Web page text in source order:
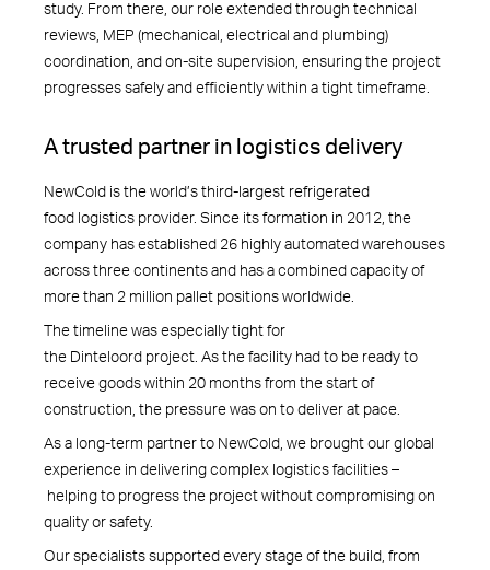
study. From there, our role extended through technical
reviews, MEP (mechanical, electrical and plumbing)
coordination, and on-site supervision, ensuring the project
progresses safely and efficiently within a tight timeframe.
A trusted partner in logistics delivery
NewCold is the world’s third-largest refrigerated
food logistics provider. Since its formation in 2012, the
company has established 26 highly automated warehouses
across three continents and has a combined capacity of
more than 2 million pallet positions worldwide.
The timeline was especially tight for
the Dinteloord project. As the facility had to be ready to
receive goods within 20 months from the start of
construction, the pressure was on to deliver at pace.
As a long-term partner to NewCold, we brought our global
experience in delivering complex logistics facilities –
helping to progress the project without compromising on
quality or safety.
Our specialists supported every stage of the build, from